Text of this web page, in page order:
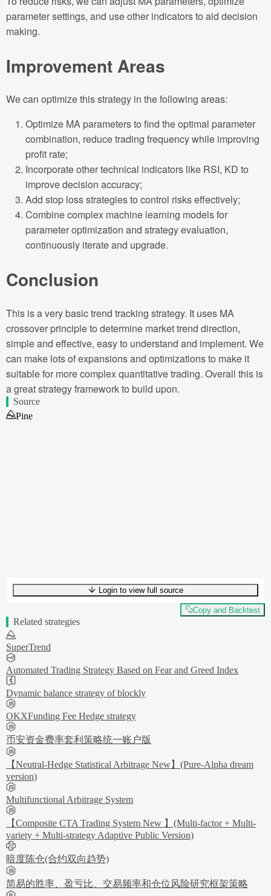
parameter settings, and use other indicators to aid decision
making.
Improvement Areas
We can optimize this strategy in the following areas:
Optimize MA parameters to find the optimal parameter
combination, reduce trading frequency while improving
profit rate;
Incorporate other technical indicators like RSI, KD to
improve decision accuracy;
Add stop loss strategies to control risks effectively;
Combine complex machine learning models for
parameter optimization and strategy evaluation,
continuously iterate and upgrade.
Conclusion
This is a very basic trend tracking strategy. It uses MA
crossover principle to determine market trend direction,
simple and effective, easy to understand and implement. We
can make lots of expansions and optimizations to make it
suitable for more complex quantitative trading. Overall this is
a great strategy framework to build upon.
Source
Pine
UTF-8291 bytes44 words0 linesLn 1,Col 0
Login to view full source
Copy and Backtest
Related strategies
SuperTrend
Automated Trading Strategy Based on Fear and Greed Index
Dynamic balance strategy of blockly
OKXFunding Fee Hedge strategy
币安资金费率套利策略统一账户版
【Neutral-Hedge Statistical Arbitrage New】(Pure-Alpha dream
version)
Multifunctional Arbitrage System
【Composite CTA Trading System New 】(Multi-factor + Multi-
variety + Multi-strategy Adaptive Public Version)
暗度陈仓(合约双向趋势)
简易的胜率、盈亏比、交易频率和仓位风险研究框架策略